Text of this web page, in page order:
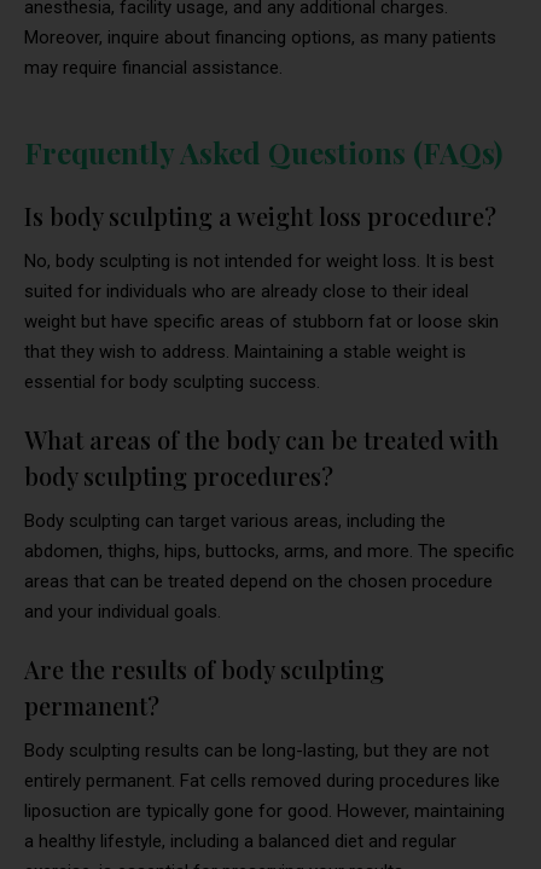
anesthesia, facility usage, and any additional charges.
Moreover, inquire about financing options, as many patients
may require financial assistance.
Frequently Asked Questions (FAQs)
Is body sculpting a weight loss procedure?
No, body sculpting is not intended for weight loss. It is best
suited for individuals who are already close to their ideal
weight but have specific areas of stubborn fat or loose skin
that they wish to address. Maintaining a stable weight is
essential for body sculpting success.
What areas of the body can be treated with
body sculpting procedures?
Body sculpting can target various areas, including the
abdomen, thighs, hips, buttocks, arms, and more. The specific
areas that can be treated depend on the chosen procedure
and your individual goals.
Are the results of body sculpting
permanent?
Body sculpting results can be long-lasting, but they are not
entirely permanent. Fat cells removed during procedures like
liposuction are typically gone for good. However, maintaining
a healthy lifestyle, including a balanced diet and regular